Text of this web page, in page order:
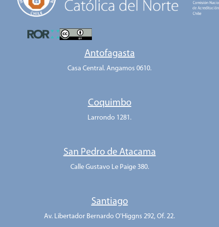
Antofagasta
Casa Central. Angamos 0610.
Coquimbo
Larrondo 1281.
San Pedro de Atacama
Calle Gustavo Le Paige 380.
Santiago
Av. Libertador Bernardo O'Higgns 292, Of. 22.